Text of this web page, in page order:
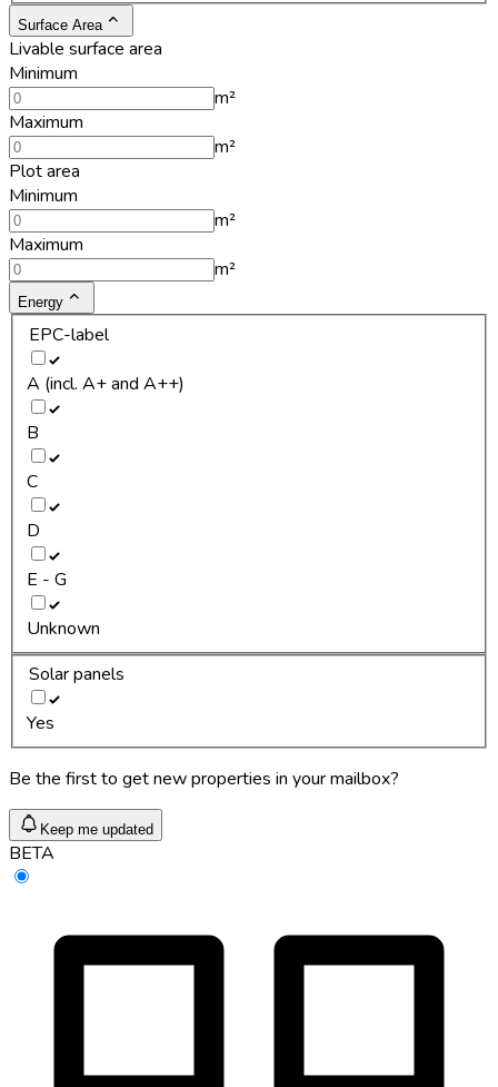
Surface Area
Livable surface area
Minimum
m²
Maximum
m²
Plot area
Minimum
m²
Maximum
m²
Energy
EPC-label
A (incl. A+ and A++)
B
C
D
E - G
Unknown
Solar panels
Yes
Be the first to get new properties in your mailbox?
Keep me updated
BETA